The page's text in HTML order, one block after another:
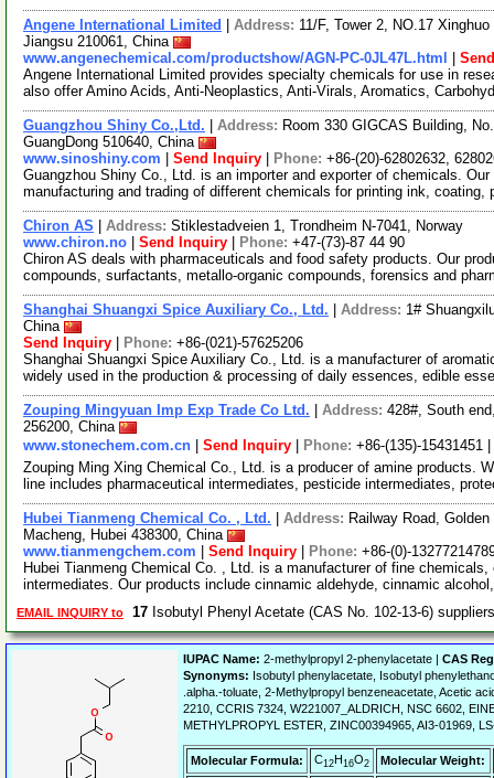
Angene International Limited Address: 11/F, Tower 2, NO.17
Jiangsu 210061, China
www.angenechemical.com/productshow/AGN-PC-0JL47L.html
Angene International Limited provides specialty chemicals for use in
also offer Amino Acids, Anti-Neoplastics, Anti-Virals, Aromatics,
Guangzhou Shiny Co.,Ltd. Address: Room 330 GIGCAS Building,
GuangDong 510640, China
www.sinoshiny.com
Send Inquiry Phone: +86-(20)-62802632,
Guangzhou Shiny Co., Ltd. is an importer and exporter of chemicals.
manufacturing and trading of different chemicals for printing ink, coating,
Chiron AS Address: Stiklestadveien 1, Trondheim N-7041, Norway
www.chiron.no
Send Inquiry Phone: +47-(73)-87 44 90
Chiron AS deals with pharmaceuticals and food safety products. Our
compounds, surfactants, metallo-organic compounds, forensics and
Shanghai Shuangxi Spice Auxiliary Co., Ltd. Address: 1#
China
Send Inquiry
Phone: +86-(021)-57625206
Shanghai Shuangxi Spice Auxiliary Co., Ltd. is a manufacturer of
widely used in the production & processing of daily essences, edible
Zouping Mingyuan Imp Exp Trade Co Ltd. Address: 428#, South
256200, China
www.stonechem.com.cn
Send Inquiry Phone: +86-(135)-15431451 |
Zouping Ming Xing Chemical Co., Ltd. is a producer of amine products.
line includes pharmaceutical intermediates, pesticide intermediates,
Hubei Tianmeng Chemical Co. , Ltd. Address: Railway Road,
Macheng, Hubei 438300, China
www.tianmengchem.com
Send Inquiry Phone: +86-(0)-
Hubei Tianmeng Chemical Co. , Ltd. is a manufacturer of fine
intermediates. Our products include cinnamic aldehyde, cinnamic
EMAIL INQUIRY to 17 Isobutyl Phenyl Acetate (CAS No. 102-13-6)
IUPAC Name: 2-methylpropyl 2-phenylacetate | CAS
Synonyms: Isobutyl phenylacetate, Isobutyl
.alpha.-toluate, 2-Methylpropyl benzeneacetate, Acetic
2210, CCRIS 7324, W221007_ALDRICH, NSC 6602,
METHYLPROPYL ESTER, ZINC00394965, AI3-01969,
Molecular Formula: C12H16O2
Molecular Weight: